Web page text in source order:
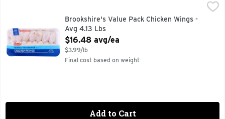
100% NATURALBrookshire's Value Pack Chicken Wings -
Avg 4.13 Lbs
Open Product Description
$16.48 avg/ea
$3.99/lb
Final cost based on weight
Add to Cart